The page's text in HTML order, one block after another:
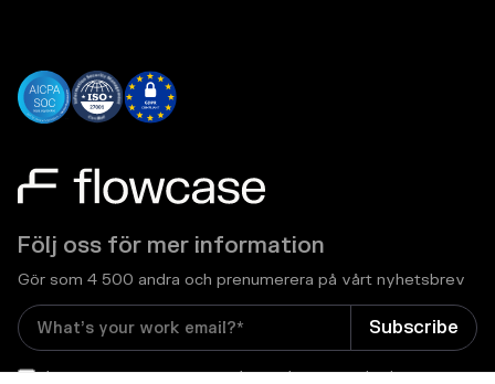
Följ oss för mer information
Gör som 4 500 andra och prenumerera på vårt nyhetsbrev
I consent to receive email newsletters and other